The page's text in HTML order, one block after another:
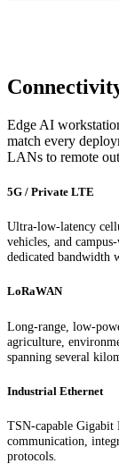
Edge AI
match every
LANs to remote
5G / Private LTE
Ultra-low-latency
vehicles, and
dedicated bandwidth
LoRaWAN
Long-range, low-
agriculture,
spanning several
Industrial Ethernet
TSN-capable
communication,
protocols.